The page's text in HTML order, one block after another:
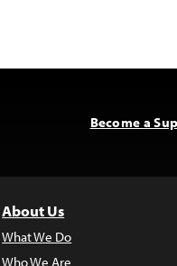
Become a
About Us
What We Do
Who We Are